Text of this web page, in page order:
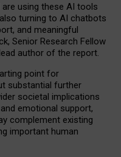
are using these AI tools
also turning to AI chatbots
and meaningful
Senior Research Fellow
author of the report.
point for
substantial further
societal implications
emotional support,
complement existing
important human